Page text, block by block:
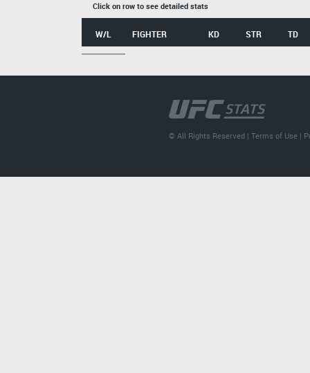
Click on row to see detailed stats
W/L FIGHTER KD STR TD
© All Rights Reserved |Terms of Use |